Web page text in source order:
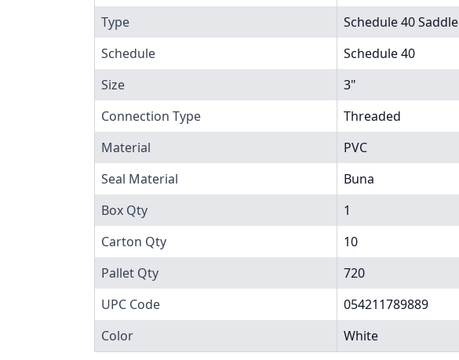
Type
Schedule 40 Saddle
Schedule
Schedule 40
Size
3"
Connection Type
Threaded
Material
PVC
Seal Material
Buna
Box Qty
1
Carton Qty
10
Pallet Qty
720
UPC Code
054211789889
Color
White